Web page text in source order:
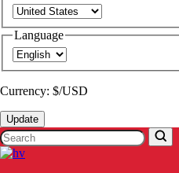
Language
Currency: $/USD
Update
Search
SVP
Worldwide